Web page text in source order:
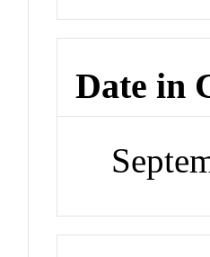
Date in